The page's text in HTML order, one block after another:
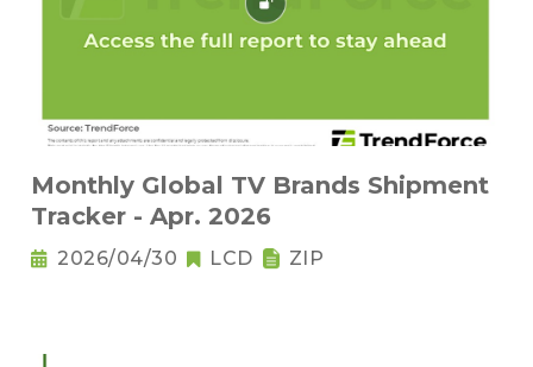
Monthly Global TV Brands Shipment
Tracker - Apr. 2026
2026/04/30 LCD ZIP